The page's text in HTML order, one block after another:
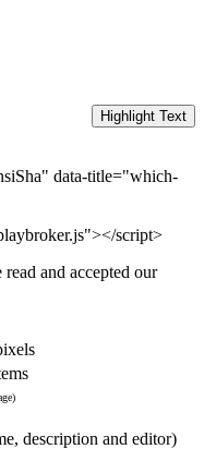
Highlight Text
data-title="which-
script>
and accepted our
description and editor)